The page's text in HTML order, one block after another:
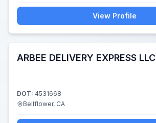
View Profile
ARBEE DELIVERY EXPRESS LLC
DOT: 4531668
Bellflower, CA